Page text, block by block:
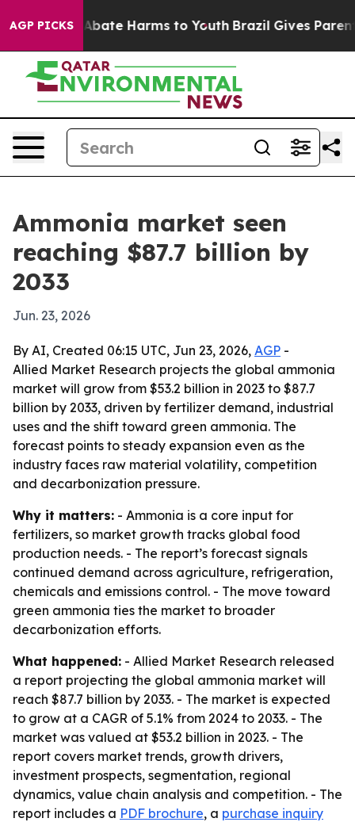
AGP PICKS
Fund to Abate Harms to Youth Brazil Gives Parents
Ammonia market seen
reaching $87.7 billion by
2033
Jun. 23, 2026
By AI, Created 06:15 UTC, Jun 23, 2026, AGP -
Allied Market Research projects the global ammonia
market will grow from $53.2 billion in 2023 to $87.7
billion by 2033, driven by fertilizer demand, industrial
uses and the shift toward green ammonia. The
forecast points to steady expansion even as the
industry faces raw material volatility, competition
and decarbonization pressure.
Why it matters: - Ammonia is a core input for
fertilizers, so market growth tracks global food
production needs. - The report’s forecast signals
continued demand across agriculture, refrigeration,
chemicals and emissions control. - The move toward
green ammonia ties the market to broader
decarbonization efforts.
What happened: - Allied Market Research released
a report projecting the global ammonia market will
reach $87.7 billion by 2033. - The market is expected
to grow at a CAGR of 5.1% from 2024 to 2033. - The
market was valued at $53.2 billion in 2023. - The
report covers market trends, growth drivers,
investment prospects, segmentation, regional
dynamics, value chain analysis and competition. - The
report includes a PDF brochure, a purchase inquiry